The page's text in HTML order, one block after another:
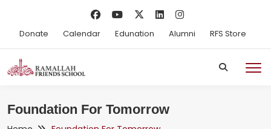
Donate Calendar Edunation Alumni RFS Store
Foundation For Tomorrow